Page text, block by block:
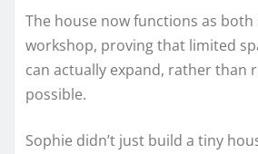
The house now functions as
workshop, proving that limited
can actually expand, rather than
possible.
Sophie didn’t just build a tiny